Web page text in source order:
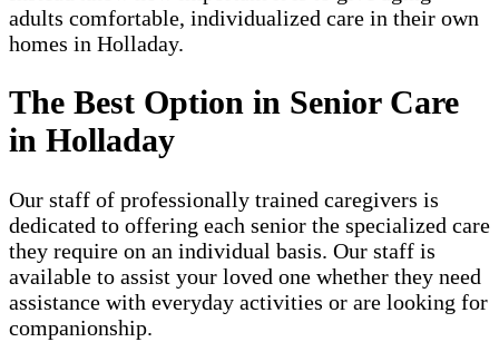
adults comfortable, individualized care in their own
homes in Holladay.
The Best Option in Senior Care
in Holladay
Our staff of professionally trained caregivers is
dedicated to offering each senior the specialized care
they require on an individual basis. Our staff is
available to assist your loved one whether they need
assistance with everyday activities or are looking for
companionship.